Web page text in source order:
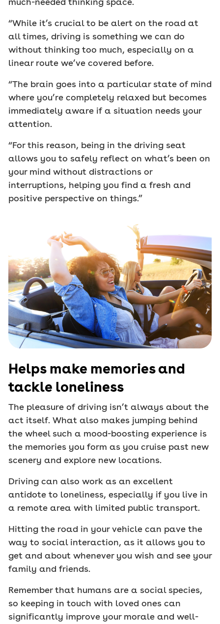
“While it’s crucial to be alert on the road at
all times, driving is something we can do
without thinking too much, especially on a
linear route we’ve covered before.
“The brain goes into a particular state of mind
where you’re completely relaxed but becomes
immediately aware if a situation needs your
attention.
“For this reason, being in the driving seat
allows you to safely reflect on what’s been on
your mind without distractions or
interruptions, helping you find a fresh and
positive perspective on things.”
Helps make memories and
tackle loneliness
The pleasure of driving isn’t always about the
act itself. What also makes jumping behind
the wheel such a mood-boosting experience is
the memories you form as you cruise past new
scenery and explore new locations.
Driving can also work as an excellent
antidote to loneliness, especially if you live in
a remote area with limited public transport.
Hitting the road in your vehicle can pave the
way to social interaction, as it allows you to
get and about whenever you wish and see your
family and friends.
Remember that humans are a social species,
so keeping in touch with loved ones can
significantly improve your morale and well-